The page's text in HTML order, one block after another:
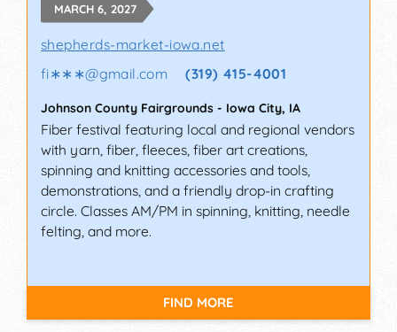
MARCH 6, 2027
shepherds-market-iowa.net
fi∗∗∗@gmail.com (319) 415-4001
Johnson County Fairgrounds - Iowa City, IA
Fiber festival featuring local and regional vendors
with yarn, fiber, fleeces, fiber art creations,
spinning and knitting accessories and tools,
demonstrations, and a friendly drop-in crafting
circle. Classes AM/PM in spinning, knitting, needle
felting, and more.
FIND MORE